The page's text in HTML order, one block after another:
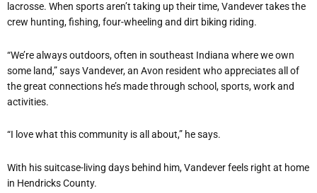
lacrosse. When sports aren’t taking up their time, Vandever takes the
crew hunting, fishing, four-wheeling and dirt biking riding.
“We’re always outdoors, often in southeast Indiana where we own
some land,” says Vandever, an Avon resident who appreciates all of
the great connections he’s made through school, sports, work and
activities.
“I love what this community is all about,” he says.
With his suitcase-living days behind him, Vandever feels right at home
in Hendricks County.